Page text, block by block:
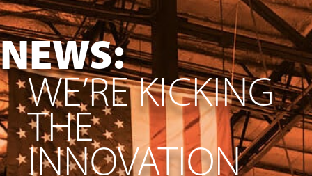
NEWS:
WE’RE KICKING
THE
INNOVATION